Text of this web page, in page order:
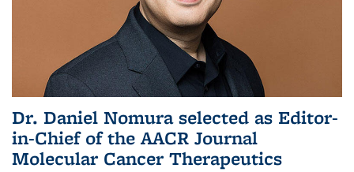
Dr. Daniel Nomura selected as Editor-
in-Chief of the AACR Journal
Molecular Cancer Therapeutics